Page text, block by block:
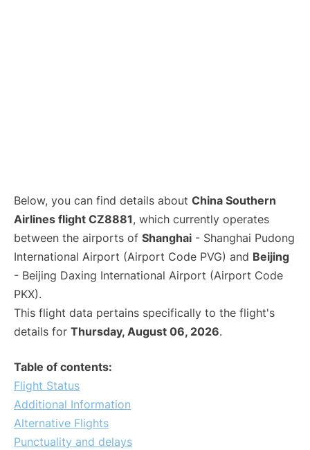
Below, you can find details about China Southern
Airlines flight CZ8881, which currently operates
between the airports of Shanghai - Shanghai Pudong
International Airport (Airport Code PVG) and Beijing
- Beijing Daxing International Airport (Airport Code
PKX).
This flight data pertains specifically to the flight's
details for Thursday, August 06, 2026.
Table of contents:
Flight Status
Additional Information
Alternative Flights
Punctuality and delays